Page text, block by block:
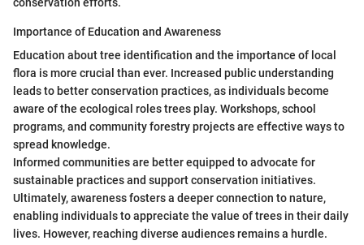
Importance of Education and Awareness
Education about tree identification and the importance of local
flora is more crucial than ever. Increased public understanding
leads to better conservation practices, as individuals become
aware of the ecological roles trees play. Workshops, school
programs, and community forestry projects are effective ways to
spread knowledge.
Informed communities are better equipped to advocate for
sustainable practices and support conservation initiatives.
Ultimately, awareness fosters a deeper connection to nature,
enabling individuals to appreciate the value of trees in their daily
lives. However, reaching diverse audiences remains a hurdle.